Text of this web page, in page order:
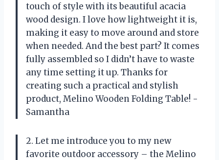
touch of style with its beautiful acacia
wood design. I love how lightweight it is,
making it easy to move around and store
when needed. And the best part? It comes
fully assembled so I didn’t have to waste
any time setting it up. Thanks for
creating such a practical and stylish
product, Melino Wooden Folding Table! -
Samantha
2. Let me introduce you to my new
favorite outdoor accessory – the Melino